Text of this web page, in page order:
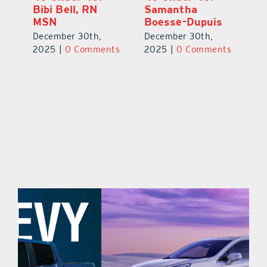
Eric Broberg
December 30th,
2025 | 0 Comments
Bibi Bell, RN
MSN
December 30th,
2025
0 Comments